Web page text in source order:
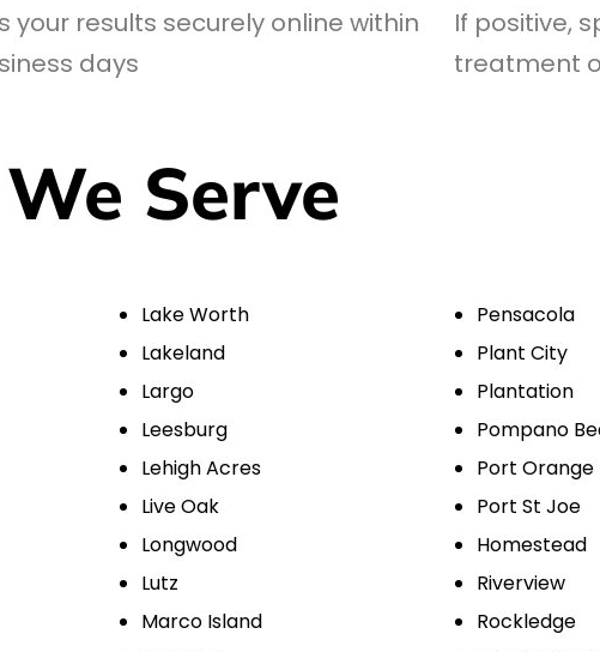
your results securely online within
days
If positive,
treatment
Serve
Lake Worth
Lakeland
Largo
Leesburg
Lehigh Acres
Live Oak
Longwood
Lutz
Marco Island
Pensacola
Plant City
Plantation
Pompano
Port Orange
Port St Joe
Homestead
Riverview
Rockledge